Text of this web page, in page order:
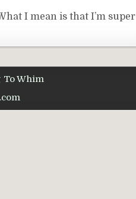
I mean is that I’m super
To Whim